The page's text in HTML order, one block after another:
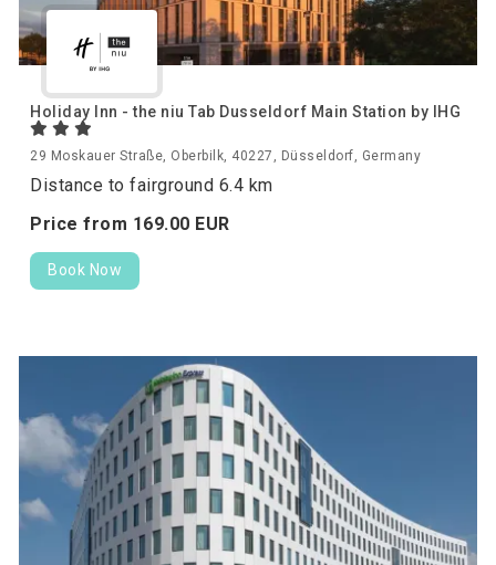
Holiday Inn - the niu Tab Dusseldorf Main Station by IHG
29 Moskauer Straße, Oberbilk, 40227, Düsseldorf, Germany
Distance to fairground 6.4 km
Price from 169.00 EUR
Book Now